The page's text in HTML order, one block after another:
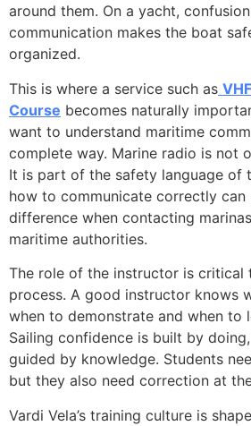
around them. On a yacht,
communication makes the boat
organized.
This is where a service such as
Course becomes naturally
want to understand maritime
complete way. Marine radio is not
It is part of the safety language of
how to communicate correctly can
difference when contacting
maritime authorities.
The role of the instructor is critical
process. A good instructor knows
when to demonstrate and when to
Sailing confidence is built by
guided by knowledge. Students
but they also need correction at
Vardi Vela’s training culture is